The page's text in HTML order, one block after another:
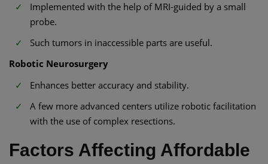
Implemented with the help of MRI-guided by a small
probe.
Such tumors in inaccessible parts are useful.
Robotic Neurosurgery
Enhances better accuracy and stability.
A few more advanced centers utilize robotic facilitation
with the use of complex resections.
Factors Affecting Affordable